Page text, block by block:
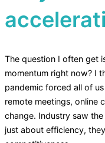
The question I often get
momentum right now? I
pandemic forced all of
remote meetings, online
change. Industry saw
just about efficiency,